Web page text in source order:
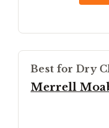
Best for Dry
Merrell